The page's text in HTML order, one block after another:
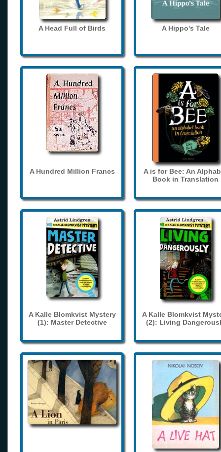
A Head Full of Birds A Hippo's Tale
A Hundred Million Francs
A is for Bee: An
Book in Translation
A Kalle Blomkvist Mystery
(1): Master Detective
A Kalle Blomkvist
(2): Living